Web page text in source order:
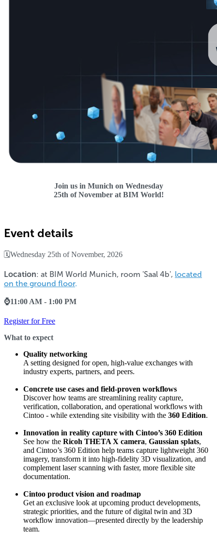
Join us in Munich on Wednesday
25th of November at BIM World!
Event details
🗓️Wednesday 25th of November, 2026
Location: at BIM World Munich, room 'Saal 4b', located
on the ground floor.
⌚11:00 AM - 1:00 PM
Register for Free
What to expect
Quality networking
A setting designed for open, high-value exchanges with
industry experts, partners, and peers.
Concrete use cases and field-proven workflows
Discover how teams are streamlining reality capture,
verification, collaboration, and operational workflows with
Cintoo - while extending site visibility with the 360 Edition.
Innovation in reality capture with Cintoo’s 360 Edition
See how the Ricoh THETA X camera, Gaussian splats,
and Cintoo’s 360 Edition help teams capture lightweight 360
imagery, transform it into high-fidelity 3D visualization, and
complement laser scanning with faster, more flexible site
documentation.
Cintoo product vision and roadmap
Get an exclusive look at upcoming product developments,
strategic priorities, and the future of digital twin and 3D
workflow innovation—presented directly by the leadership
team.